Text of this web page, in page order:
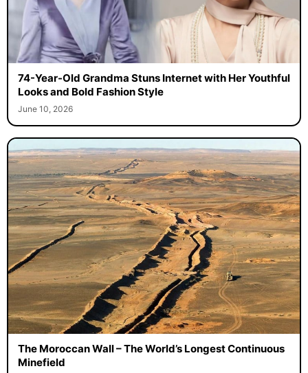
74-Year-Old Grandma Stuns Internet with Her Youthful
Looks and Bold Fashion Style
June 10, 2026
The Moroccan Wall – The World’s Longest Continuous
Minefield